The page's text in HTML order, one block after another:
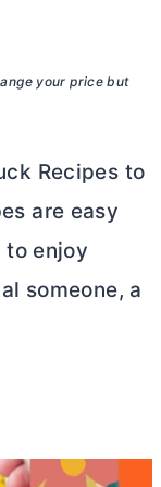
your price but
Recipes to
are easy
to enjoy
someone, a